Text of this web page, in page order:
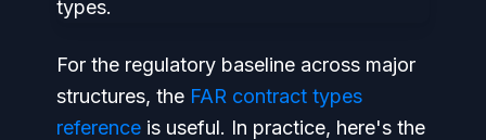
For the regulatory baseline across major
structures, the FAR contract types
reference is useful. In practice, here's the